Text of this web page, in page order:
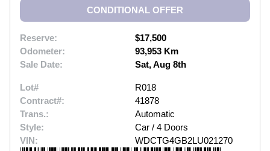
CONDITIONAL OFFER
Reserve:
$17,500
Odometer:
93,953 Km
Sale Date:
Sat, Aug 8th
Lot#
R018
Contract#:
41878
Trans.:
Automatic
Style:
Car / 4 Doors
VIN:
WDCTG4GB2LU021270